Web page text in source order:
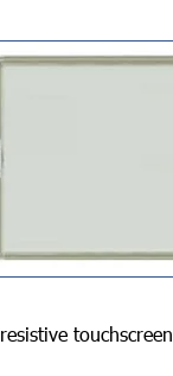
resistive touchscreen